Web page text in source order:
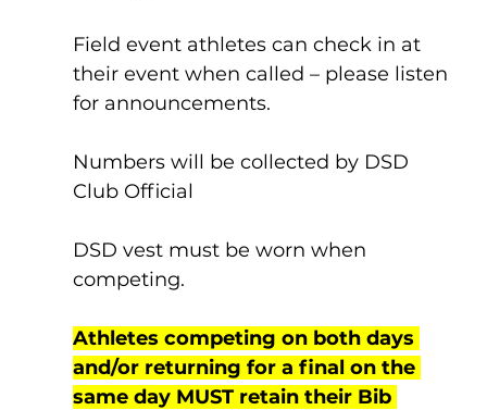
Field event athletes can check in at
their event when called – please listen
for announcements.
Numbers will be collected by DSD
Club Official
DSD vest must be worn when
competing.
Athletes competing on both days
and/or returning for a final on the
same day MUST retain their Bib